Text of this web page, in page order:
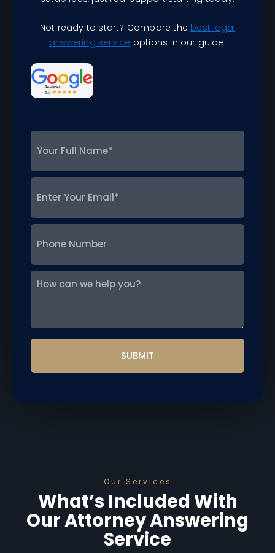
Not ready to start? Compare the best legal
answering service options in our guide.
Full
Name
Your
Email
Number
you?
Our Services
What’s Included With
Our Attorney Answering
Service